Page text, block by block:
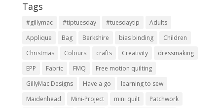
Tags
#gillymac #tiptuesday #tuesdaytip
Adults
Applique
Bag Berkshire bias binding
Children
Christmas
Colours crafts Creativity
dressmaking
EPP
Fabric FMQ
Free motion quilting
GillyMac Designs
Have a go
learning to sew
Maidenhead
Mini-Project mini quilt
Patchwork